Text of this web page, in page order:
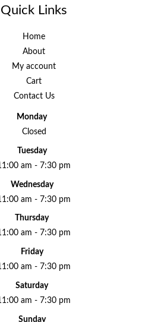
Quick Links
Home
About
My account
Cart
Contact Us
Monday
Closed
Tuesday
am - 7:30 pm
Wednesday
am - 7:30 pm
Thursday
am - 7:30 pm
Friday
am - 7:30 pm
Saturday
am - 7:30 pm
Sunday